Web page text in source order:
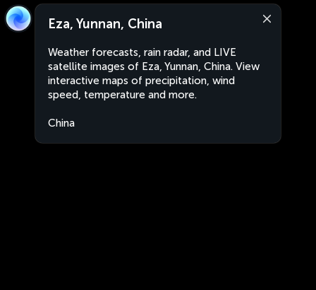
Eza, Yunnan, China
Weather forecasts, rain radar, and LIVE
satellite images of Eza, Yunnan, China. View
interactive maps of precipitation, wind
speed, temperature and more.
China